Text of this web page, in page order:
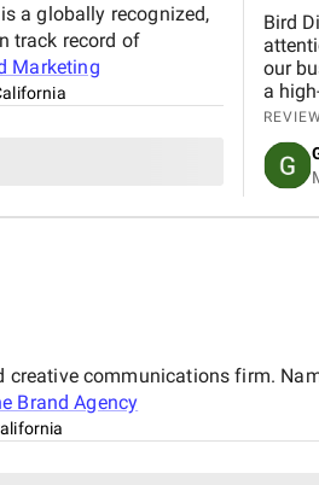
a globally recognized,
track record of
Marketing
Bird
our
a
communications firm.
Brand Agency